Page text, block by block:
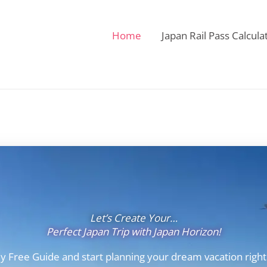
Home Japan Rail Pass
Let’s Create Your…
Perfect Japan Trip with Japan Horizon!
Free Guide and start planning your dream vacation